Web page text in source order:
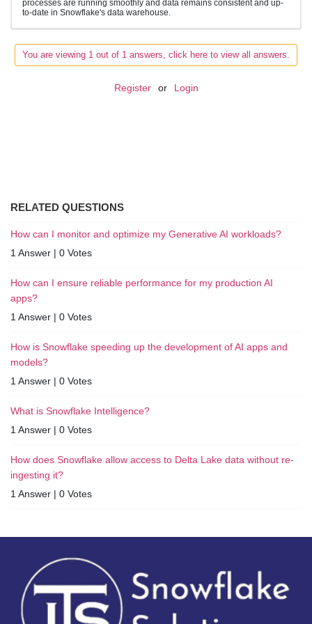
processes are running smoothly and data remains consistent and up-
to-date in Snowflake's data warehouse.
You are viewing 1 out of 1 answers, click here to view all answers.
Register or Login
RELATED QUESTIONS
How can I monitor and optimize my Generative AI workloads?
1 Answer | 0 Votes
How can I ensure reliable performance for my production AI
apps?
1 Answer | 0 Votes
How is Snowflake speeding up the development of AI apps and
models?
1 Answer | 0 Votes
What is Snowflake Intelligence?
1 Answer | 0 Votes
How does Snowflake allow access to Delta Lake data without re-
ingesting it?
1 Answer | 0 Votes